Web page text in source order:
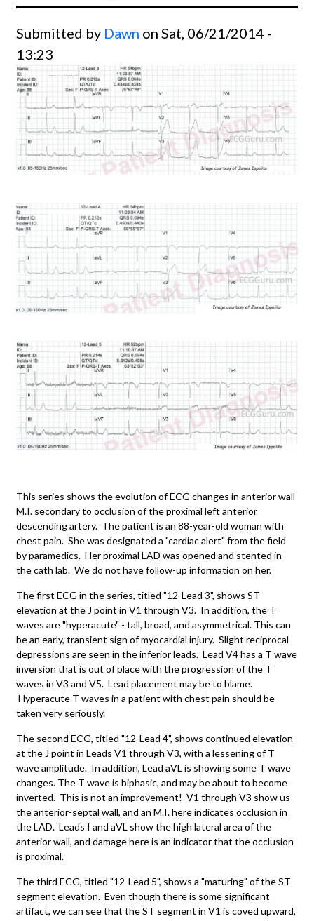
Submitted by Dawn on Sat, 06/21/2014 -
13:23
This series shows the evolution of ECG changes in anterior wall
M.I. secondary to occlusion of the proximal left anterior
descending artery. The patient is an 88-year-old woman with
chest pain. She was designated a "cardiac alert" from the field
by paramedics. Her proximal LAD was opened and stented in
the cath lab. We do not have follow-up information on her.
The first ECG in the series, titled "12-Lead 3", shows ST
elevation at the J point in V1 through V3. In addition, the T
waves are "hyperacute" - tall, broad, and asymmetrical. This can
be an early, transient sign of myocardial injury. Slight reciprocal
depressions are seen in the inferior leads. Lead V4 has a T wave
inversion that is out of place with the progression of the T
waves in V3 and V5. Lead placement may be to blame.
Hyperacute T waves in a patient with chest pain should be
taken very seriously.
The second ECG, titled "12-Lead 4", shows continued elevation
at the J point in Leads V1 through V3, with a lessening of T
wave amplitude. In addition, Lead aVL is showing some T wave
changes. The T wave is biphasic, and may be about to become
inverted. This is not an improvement! V1 through V3 show us
the anterior-septal wall, and an M.I. here indicates occlusion in
the LAD. Leads I and aVL show the high lateral area of the
anterior wall, and damage here is an indicator that the occlusion
is proximal.
The third ECG, titled "12-Lead 5", shows a "maturing" of the ST
segment elevation. Even though there is some significant
artifact, we can see that the ST segment in V1 is coved upward,